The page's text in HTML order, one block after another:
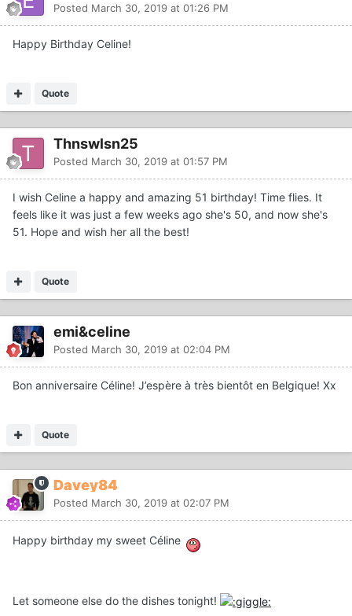
Posted March 30, 2019 at 01:26 PM
Happy Birthday Celine!
Quote
Thnswlsn25
Posted March 30, 2019 at 01:57 PM
I wish Celine a happy and amazing 51 birthday! Time flies. It
feels like it was just a few weeks ago she's 50, and now she's
51. Hope and wish her all the best!
Quote
emi&celine
Posted March 30, 2019 at 02:04 PM
Bon anniversaire Céline! J’espère à très bientôt en Belgique! Xx
Quote
Davey84
Posted March 30, 2019 at 02:07 PM
Happy birthday my sweet Céline
Let someone else do the dishes tonight!